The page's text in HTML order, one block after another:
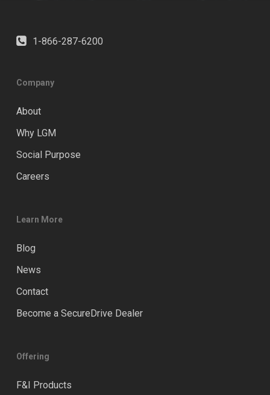
1-866-287-6200
Company
About
Why LGM
Social Purpose
Careers
Learn More
Blog
News
Contact
Become a SecureDrive Dealer
Offering
F&I Products